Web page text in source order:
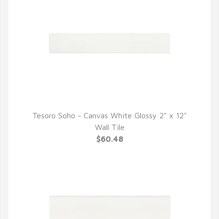
QUICK VIEW
Tesoro Soho - Canvas White Glossy 2" x 12"
Wall Tile
$60.48